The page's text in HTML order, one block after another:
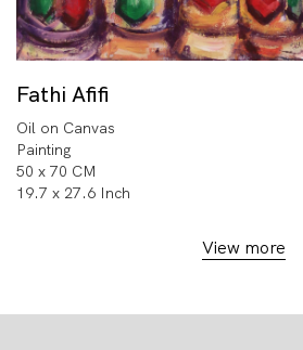
Fathi Afifi
Oil on Canvas
Painting
50 x 70 CM
19.7 x 27.6 Inch
View more